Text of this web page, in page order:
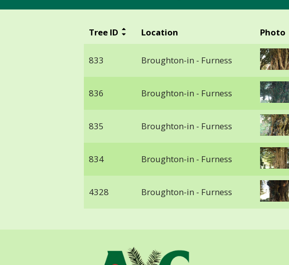
Tree ID Location Photo
833 Broughton-in - Furness
836 Broughton-in - Furness
835 Broughton-in - Furness
834 Broughton-in - Furness
4328 Broughton-in - Furness